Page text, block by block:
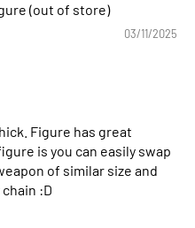
03/11/2025
Figure has great
is you can easily swap
of similar size and
:D